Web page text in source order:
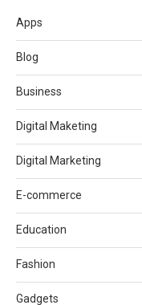
Apps
Blog
Business
Digital Maketing
Digital Marketing
E-commerce
Education
Fashion
Gadgets